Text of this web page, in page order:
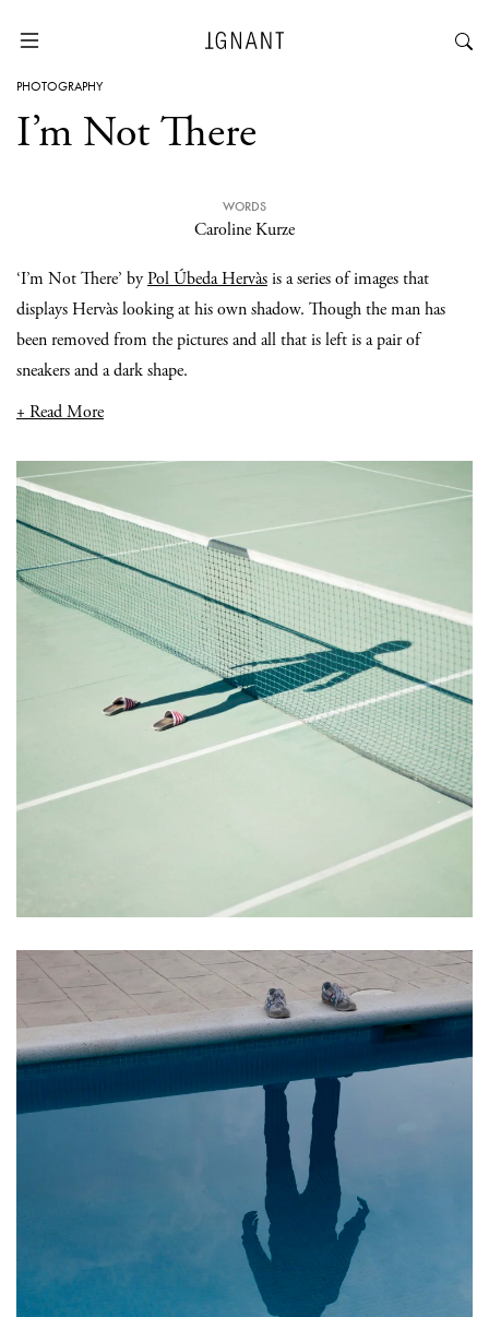
PHOTOGRAPHY
I’m Not There
WORDS
Caroline Kurze
‘I’m Not There’ byPol Úbeda Hervàsis a series of images that
displays Hervàs looking at his own shadow. Though the man has
been removed from the pictures and all that is left is a pair of
sneakers and a dark shape.
+ Read More